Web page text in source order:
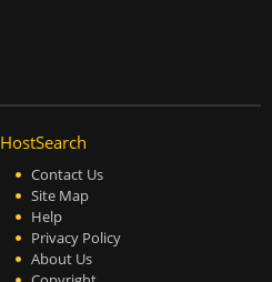
HostSearch
Contact Us
Site Map
Help
Privacy Policy
About Us